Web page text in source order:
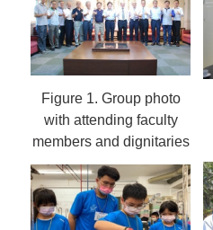
Figure 1. Group photo
with attending faculty
members and dignitaries